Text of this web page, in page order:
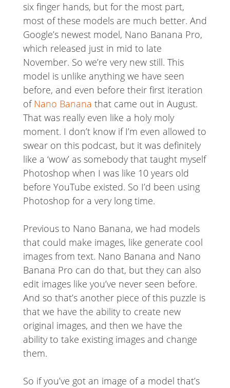
six finger hands, but for the most part,
most of these models are much better. And
Google’s newest model, Nano Banana Pro,
which released just in mid to late
November. So we’re very new still. This
model is unlike anything we have seen
before, and even before their first iteration
ofNano Banana that came out in August.
That was really even like a holy moly
moment. I don’t know if I’m even allowed to
swear on this podcast, but it was definitely
like a ‘wow’ as somebody that taught myself
Photoshop when I was like 10 years old
before YouTube existed. So I’d been using
Photoshop for a very long time.
Previous to Nano Banana, we had models
that could make images, like generate cool
images from text. Nano Banana and Nano
Banana Pro can do that, but they can also
edit images like you’ve never seen before.
And so that’s another piece of this puzzle is
that we have the ability to create new
original images, and then we have the
ability to take existing images and change
them.
So if you’ve got an image of a model that’s